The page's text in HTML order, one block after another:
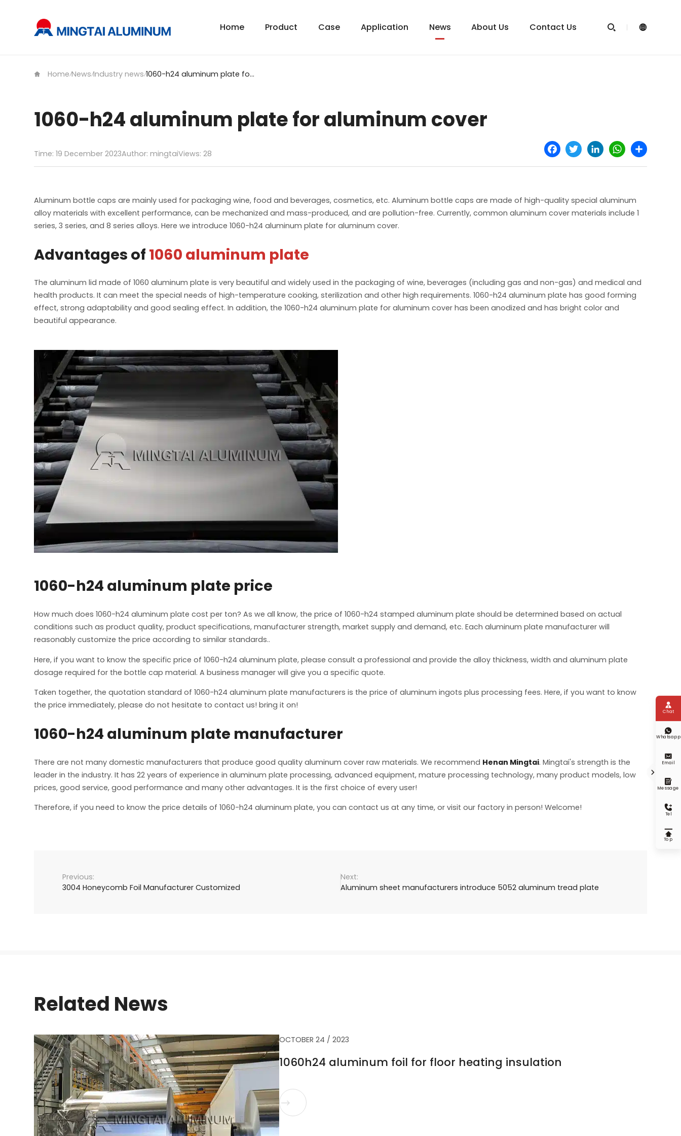
Home Product Case Application News About Us Contact Us  
Home/News/Industry news/ 1060-h24 aluminum plate for aluminum cover
1060-h24 aluminum plate for aluminum cover
Time: 19 December 2023Author: mingtaiViews: 28
Facebook
Twitter LinkedInWhatsApp
Share
Aluminum bottle caps are mainly used for packaging wine, food and beverages, cosmetics, etc. Aluminum bottle caps are made of high-quality special aluminum
alloy materials with excellent performance, can be mechanized and mass-produced, and are pollution-free. Currently, common aluminum cover materials include 1
series, 3 series, and 8 series alloys. Here we introduce 1060-h24 aluminum plate for aluminum cover.
Advantages of 1060 aluminum plate
The aluminum lid made of 1060 aluminum plate is very beautiful and widely used in the packaging of wine, beverages (including gas and non-gas) and medical and
health products. It can meet the special needs of high-temperature cooking, sterilization and other high requirements. 1060-h24 aluminum plate has good forming
effect, strong adaptability and good sealing effect. In addition, the 1060-h24 aluminum plate for aluminum cover has been anodized and has bright color and
beautiful appearance.
1060-h24 aluminum plate price
How much does 1060-h24 aluminum plate cost per ton? As we all know, the price of 1060-h24 stamped aluminum plate should be determined based on actual
conditions such as product quality, product specifications, manufacturer strength, market supply and demand, etc. Each aluminum plate manufacturer will
reasonably customize the price according to similar standards..
Here, if you want to know the specific price of 1060-h24 aluminum plate, please consult a professional and provide the alloy thickness, width and aluminum plate
dosage required for the bottle cap material. A business manager will give you a specific quote.
Taken together, the quotation standard of 1060-h24 aluminum plate manufacturers is the price of aluminum ingots plus processing fees. Here, if you want to know
the price immediately, please do not hesitate to contact us! bring it on!
1060-h24 aluminum plate manufacturer
There are not many domestic manufacturers that produce good quality aluminum cover raw materials. We recommend Henan Mingtai. Mingtai's strength is the
leader in the industry. It has 22 years of experience in aluminum plate processing, advanced equipment, mature processing technology, many product models, low
prices, good service, good performance and many other advantages. It is the first choice of every user!
Therefore, if you need to know the price details of 1060-h24 aluminum plate, you can contact us at any time, or visit our factory in person! Welcome!
3004 Honeycomb Foil Manufacturer Customized Aluminum sheet manufacturers introduce 5052 aluminum tread plate
Related News
OCTOBER 24 / 2023
1060h24 aluminum foil for floor heating insulation


Chat

Whatsapp

Email

Message

Tel

Top
